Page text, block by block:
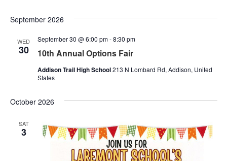
September 2026
WED
30 10th Annual Options Fair
September 30 @ 6:00 pm-8:30 pm
Addison Trail High School213 N Lombard Rd, Addison, United
States
October 2026
SAT
3